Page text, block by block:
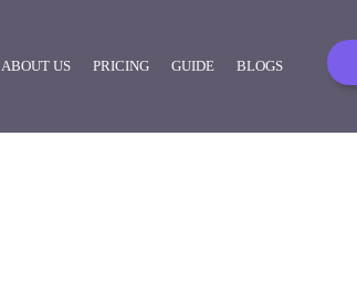
ABOUT US PRICING GUIDE BLOGS